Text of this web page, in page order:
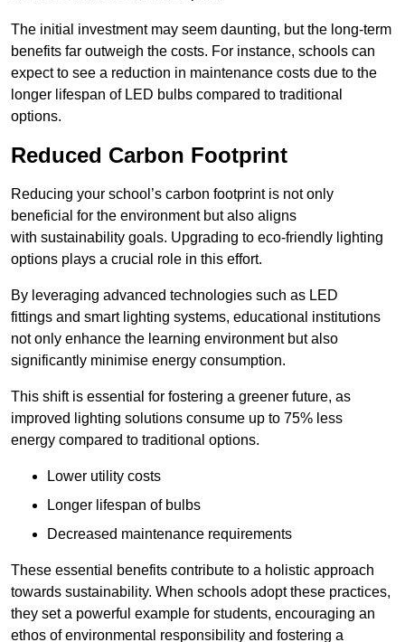
The initial investment may seem daunting, but the long-term
benefits far outweigh the costs. For instance, schools can
expect to see a reduction in maintenance costs due to the
longer lifespan of LED bulbs compared to traditional
options.
Reduced Carbon Footprint
Reducing your school’s carbon footprint is not only
beneficial for the environment but also aligns
with sustainability goals. Upgrading to eco-friendly lighting
options plays a crucial role in this effort.
By leveraging advanced technologies such as LED
fittings and smart lighting systems, educational institutions
not only enhance the learning environment but also
significantly minimise energy consumption.
This shift is essential for fostering a greener future, as
improved lighting solutions consume up to 75% less
energy compared to traditional options.
Lower utility costs
Longer lifespan of bulbs
Decreased maintenance requirements
These essential benefits contribute to a holistic approach
towards sustainability. When schools adopt these practices,
they set a powerful example for students, encouraging an
ethos of environmental responsibility and fostering a